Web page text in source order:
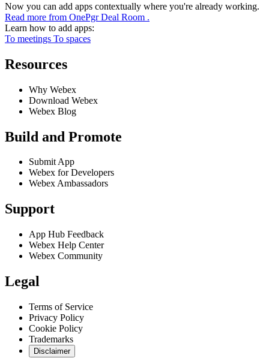
Now you can add apps contextually where you're already working.
Read more from OnePgr Deal Room .
Learn how to add apps:
To meetings To spaces
Resources
Why Webex
Download Webex
Webex Blog
Build and Promote
Submit App
Webex for Developers
Webex Ambassadors
Support
App Hub Feedback
Webex Help Center
Webex Community
Legal
Terms of Service
Privacy Policy
Cookie Policy
Trademarks
Disclaimer